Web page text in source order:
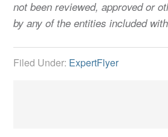
not been reviewed, approved or
by any of the entities included
Filed Under: ExpertFlyer